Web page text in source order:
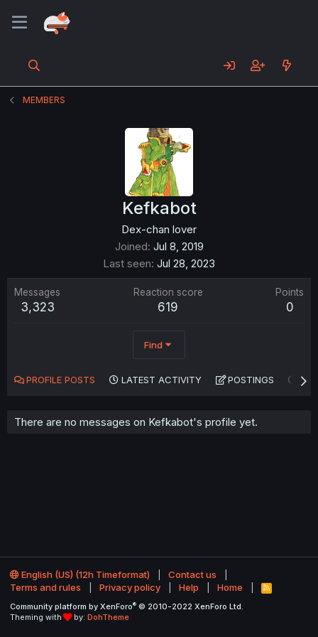
MEMBERS
Kefkabot
Dex-chan lover
Joined Jul 8, 2019
Last seen Jul 28, 2023
Messages
3,323
Reaction score
619
Points
0
Find
PROFILE POSTS LATEST ACTIVITY POSTINGS
There are no messages on Kefkabot's profile yet.
English (US) (12h Timeformat)
Contact us
Terms and rules
Privacy policy Help Home
R
S
Community platform by XenForo® © 2010-2022 XenForo Ltd.
Theming with
by: DohTheme